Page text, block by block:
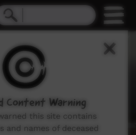
Content Warning
this site contains
and names of deceased